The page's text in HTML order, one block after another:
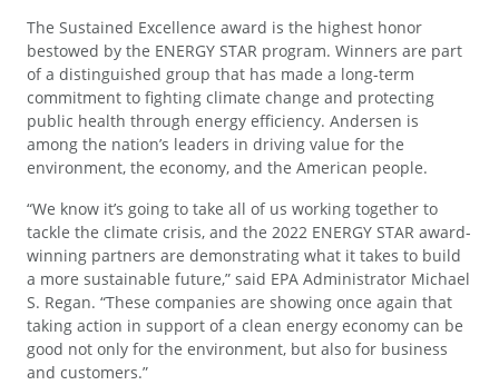
The Sustained Excellence award is the highest honor
bestowed by the ENERGY STAR program. Winners are part
of a distinguished group that has made a long-term
commitment to fighting climate change and protecting
public health through energy efficiency. Andersen is
among the nation’s leaders in driving value for the
environment, the economy, and the American people.
“We know it’s going to take all of us working together to
tackle the climate crisis, and the 2022 ENERGY STAR award-
winning partners are demonstrating what it takes to build
a more sustainable future,” said EPA Administrator Michael
S. Regan. “These companies are showing once again that
taking action in support of a clean energy economy can be
good not only for the environment, but also for business
and customers.”